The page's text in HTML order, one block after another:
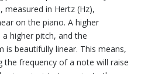
measured in Hertz (Hz),
on the piano. A higher
higher pitch, and the
is beautifully linear. This means,
the frequency of a note will raise